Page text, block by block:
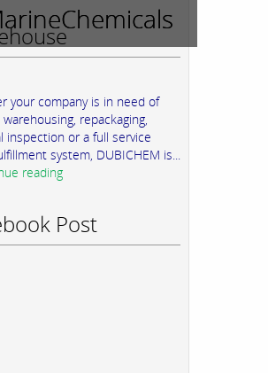
your company is in need of
repackaging,
inspection or a full service
system, DUBICHEM is...
reading
Post